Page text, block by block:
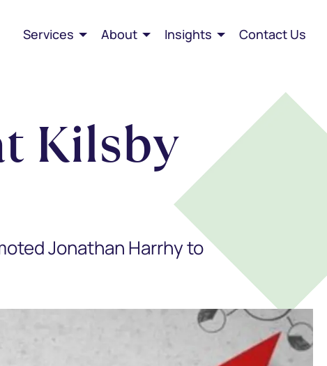
Services About Insights Contact Us
Kilsby
Jonathan Harrhy to